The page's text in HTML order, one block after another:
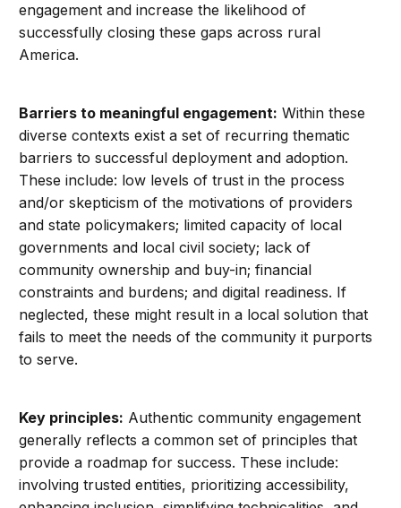
engagement and increase the likelihood of
successfully closing these gaps across rural
America.
Barriers to meaningful engagement: Within these
diverse contexts exist a set of recurring thematic
barriers to successful deployment and adoption.
These include: low levels of trust in the process
and/or skepticism of the motivations of providers
and state policymakers; limited capacity of local
governments and local civil society; lack of
community ownership and buy-in; financial
constraints and burdens; and digital readiness. If
neglected, these might result in a local solution that
fails to meet the needs of the community it purports
to serve.
Key principles: Authentic community engagement
generally reflects a common set of principles that
provide a roadmap for success. These include:
involving trusted entities, prioritizing accessibility,